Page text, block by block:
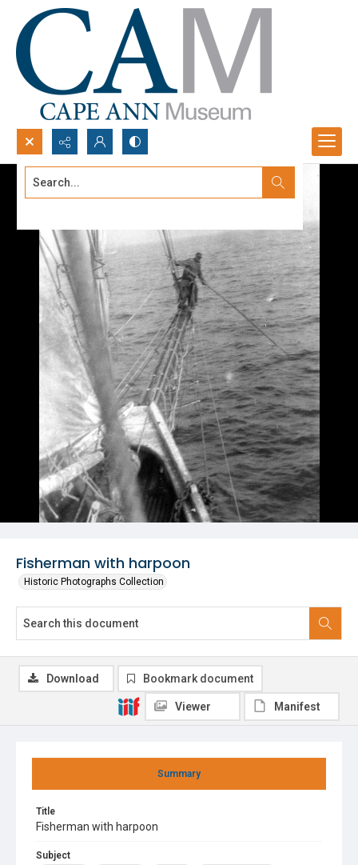
Search...
Fisherman with harpoon
Historic Photographs Collection
Summary
Title
Fisherman with harpoon
Subject
Download Bookmark document
Viewer Manifest